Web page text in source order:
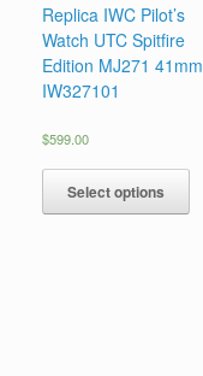
Replica IWC Pilot’s
Watch UTC Spitfire
Edition MJ271 41mm
IW327101
$599.00
Select options